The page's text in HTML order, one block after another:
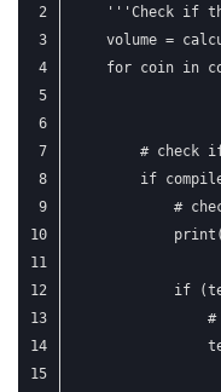
'''Check if
volume =
for coin in
# check
if
#
if